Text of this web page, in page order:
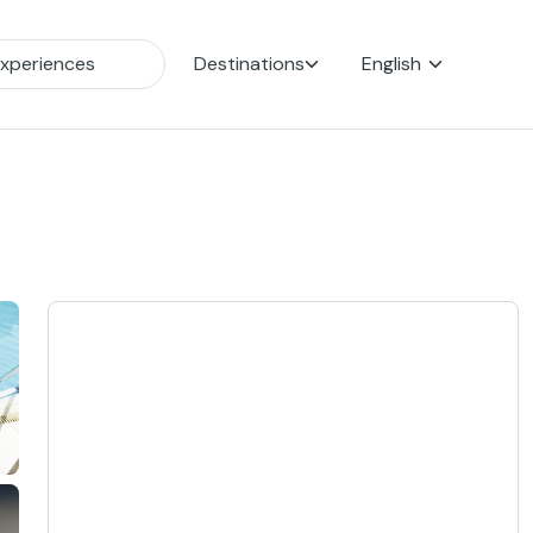
Destinations English